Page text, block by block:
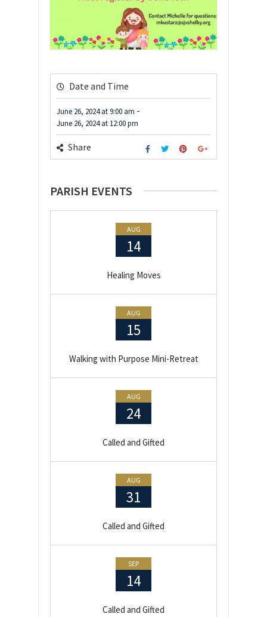
Date and Time
June 26, 2024at9:00 am -
June 26, 2024at 12:00 pm
Share
PARISH EVENTS
AUG
14
Healing Moves
AUG
15
Walking with Purpose Mini-Retreat
AUG
24
Called and Gifted
AUG
31
Called and Gifted
SEP
14
Called and Gifted